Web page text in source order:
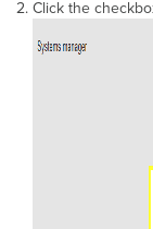
Click the